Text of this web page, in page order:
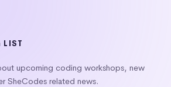
LIST
upcoming coding workshops, new
SheCodes related news.